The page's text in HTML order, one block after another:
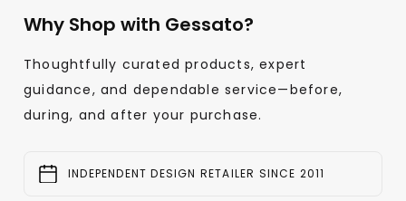
Why Shop with Gessato?
Thoughtfully curated products, expert
guidance, and dependable service—before,
during, and after your purchase.
INDEPENDENT DESIGN RETAILER SINCE 2011